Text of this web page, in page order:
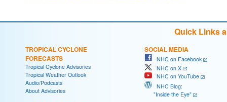
Quick Links
TROPICAL CYCLONE
FORECASTS
Tropical Cyclone Advisories
Tropical Weather Outlook
Audio/Podcasts
About Advisories
SOCIAL MEDIA
NHC on Facebook
NHC on X
NHC on YouTube
NHC Blog:
"Inside the Eye"